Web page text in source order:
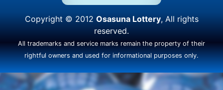
Copyright © 2012 Osasuna Lottery, All rights
reserved.
All trademarks and service marks remain the property of their
rightful owners and used for informational purposes only.